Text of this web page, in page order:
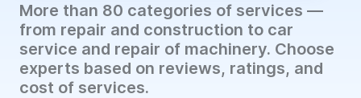
More than 80 categories of services —
from repair and construction to car
service and repair of machinery. Choose
experts based on reviews, ratings, and
cost of services.